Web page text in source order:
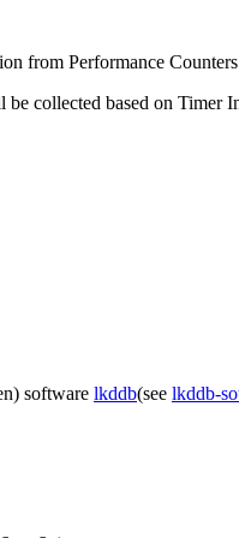
from Performance
collected based on Timer
software lkddb(see lkddb-